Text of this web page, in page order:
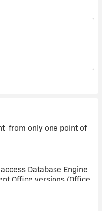
'Condition' section with
on the specific platform'
respectively.
do the following
EXE' custom action to
Access database Engine.
from only one point of
Database Engine
Office versions (Office
as for X86 or X64